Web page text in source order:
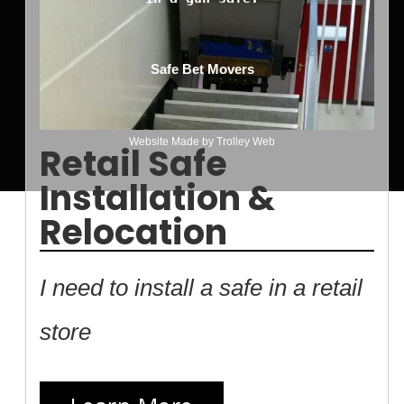
Retail Safe
Installation &
Relocation
I need to install a safe in a retail
store
Safe Bet Movers
Website Made by Trolley Web